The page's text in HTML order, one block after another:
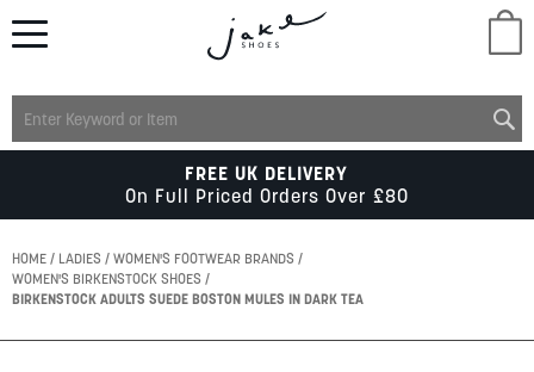
MENS
KIDS
FREE UK DELIVERY
On Full Priced Orders Over £80
HOME LADIES
WOMEN'S FOOTWEAR BRANDS
WOMEN'S BIRKENSTOCK SHOES
BIRKENSTOCK ADULTS SUEDE BOSTON MULES IN DARK TEA